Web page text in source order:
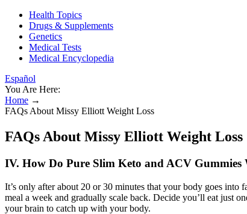
Health Topics
Drugs & Supplements
Genetics
Medical Tests
Medical Encyclopedia
Español
You Are Here:
Home →
FAQs About Missy Elliott Weight Loss
FAQs About Missy Elliott Weight Loss
IV. How Do Pure Slim Keto and ACV Gummies
It’s only after about 20 or 30 minutes that your body goes into
meal a week and gradually scale back. Decide you’ll eat just
your brain to catch up with your body.